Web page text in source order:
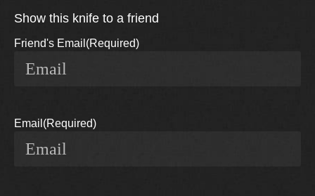
Show this knife to a friend
Friend's Email (Required)
Email (Required)